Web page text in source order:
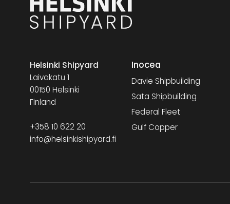
Helsinki Shipyard
Laivakatu 1
00150 Helsinki
Finland
+358 10 622 20
info@helsinkishipyard.fi
Inocea
Davie Shipbuilding
Sata Shipbuilding
Federal Fleet
Gulf Copper